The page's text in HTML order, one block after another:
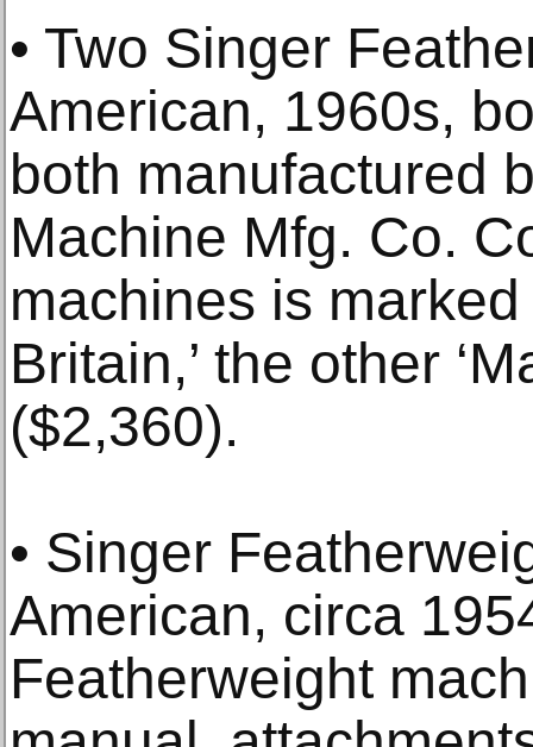
• Two Singer
American, 1960s,
both manufactured
Machine Mfg. Co.
machines is marked
Britain,’ the other
($2,360).
• Singer
American, circa
Featherweight